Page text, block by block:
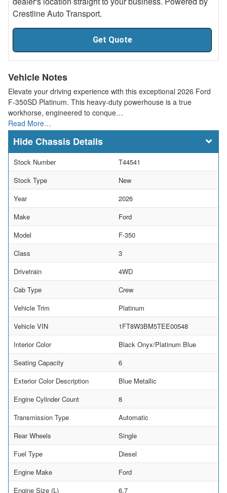
Crestline Auto Transport.
Get Quote
Vehicle Notes
Elevate your driving experience with this exceptional 2026 Ford
F-350SD Platinum. This heavy-duty powerhouse is a true
workhorse, engineered to conque…
Read More…
Chassis Details
Stock Number
T44541
Stock Type
New
Year
2026
Make
Ford
Model
F-350
Class
3
Drivetrain
4WD
Cab Type
Crew
Vehicle Trim
Platinum
Vehicle VIN
1FT8W3BM5TEE00548
Interior Color
Black Onyx/Platinum Blue
Seating Capacity
6
Exterior Color Description
Blue Metallic
Engine Cylinder Count
8
Transmission Type
Automatic
Rear Wheels
Single
Fuel Type
Diesel
Engine Make
Ford
Engine Size (L)
6.7